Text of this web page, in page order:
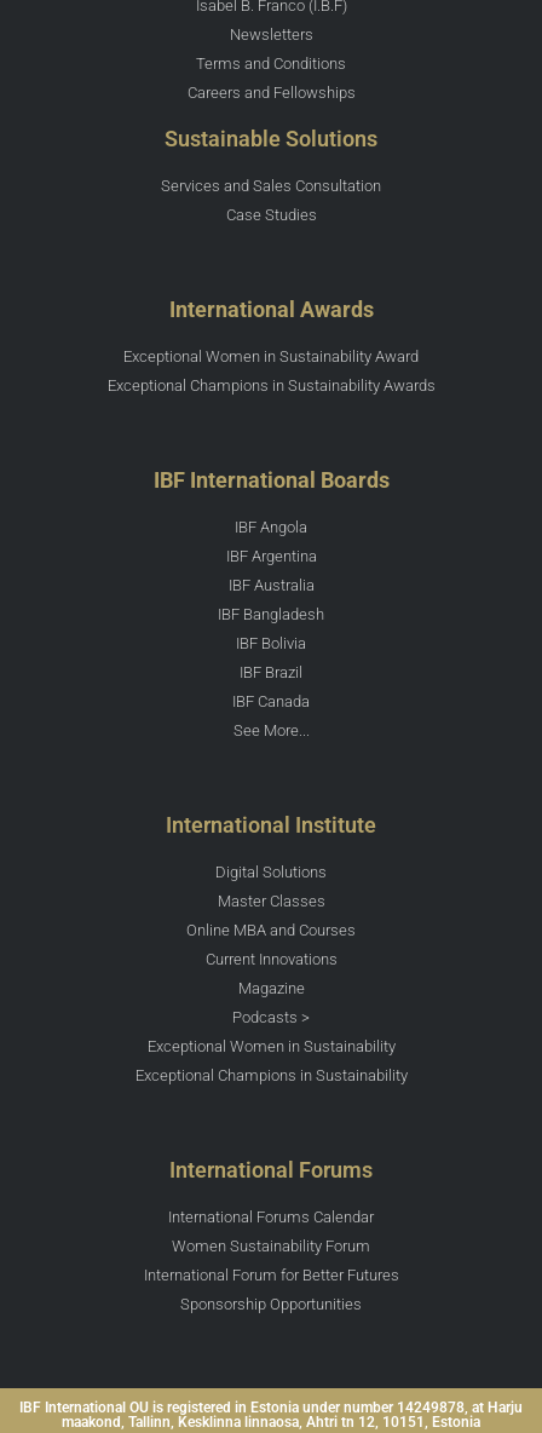
Isabel B. Franco (I.B.F)
Newsletters
Terms and Conditions
Careers and Fellowships
Sustainable Solutions
Services and Sales Consultation
Case Studies
International Awards
Exceptional Women in Sustainability Award
Exceptional Champions in Sustainability Awards
IBF International Boards
IBF Angola
IBF Argentina
IBF Australia
IBF Bangladesh
IBF Bolivia
IBF Brazil
IBF Canada
See More...
International Institute
Digital Solutions
Master Classes
Online MBA and Courses
Current Innovations
Magazine
Podcasts >
Exceptional Women in Sustainability
Exceptional Champions in Sustainability
International Forums
International Forums Calendar
Women Sustainability Forum
International Forum for Better Futures
Sponsorship Opportunities
IBF International OU is registered in Estonia under number 14249878, at Harju
maakond, Tallinn, Kesklinna linnaosa, Ahtri tn 12, 10151, Estonia